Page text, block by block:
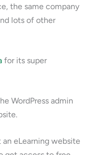
the same company
lots of other
for its super
WordPress admin
eLearning website